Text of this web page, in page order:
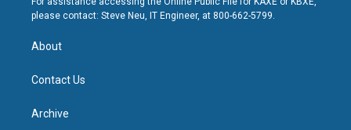
please contact: Steve Neu, IT Engineer, at 800-662-5799.
About
Contact Us
Archive